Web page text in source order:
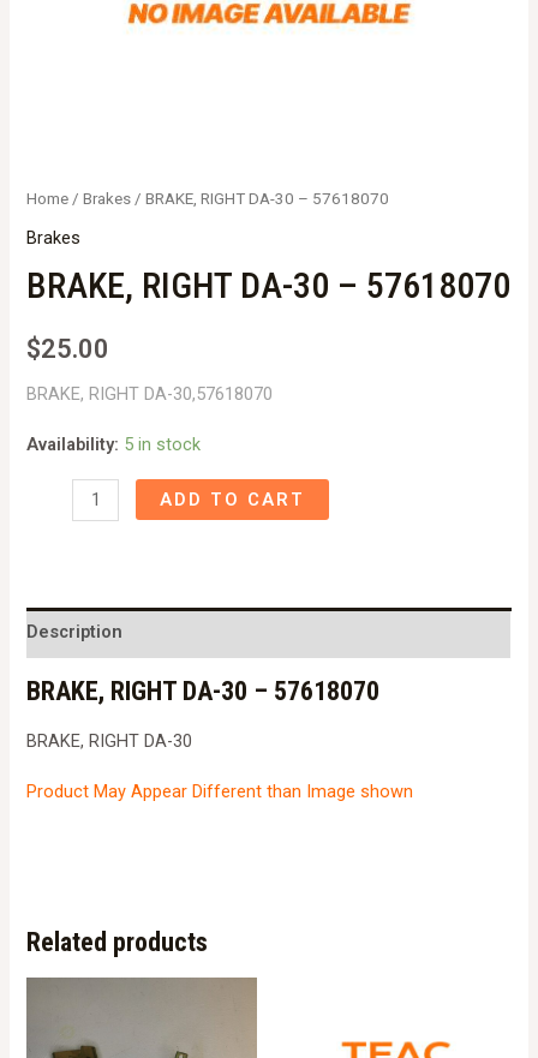
Home /Brakes / BRAKE, RIGHT DA-30 – 57618070
Brakes
BRAKE, RIGHT DA-30 – 57618070
$25.00
BRAKE, RIGHT DA-30,57618070
Availability: 5 in stock
RIGHT
-
57618070
quantity
ADD TO CART
Description
BRAKE, RIGHT DA-30 – 57618070
BRAKE, RIGHT DA-30
Product May Appear Different than Image shown
Related products